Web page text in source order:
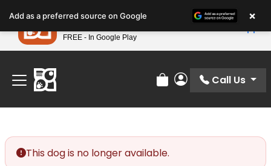
note:
This
website
includes
accessibility
system.
Find Your Perfect Match At Petland STL Today!
Review Order
My Account
Call Us
This dog is no longer available.
Add as a preferred source on Google ×
Petland
FREE - In Google Play